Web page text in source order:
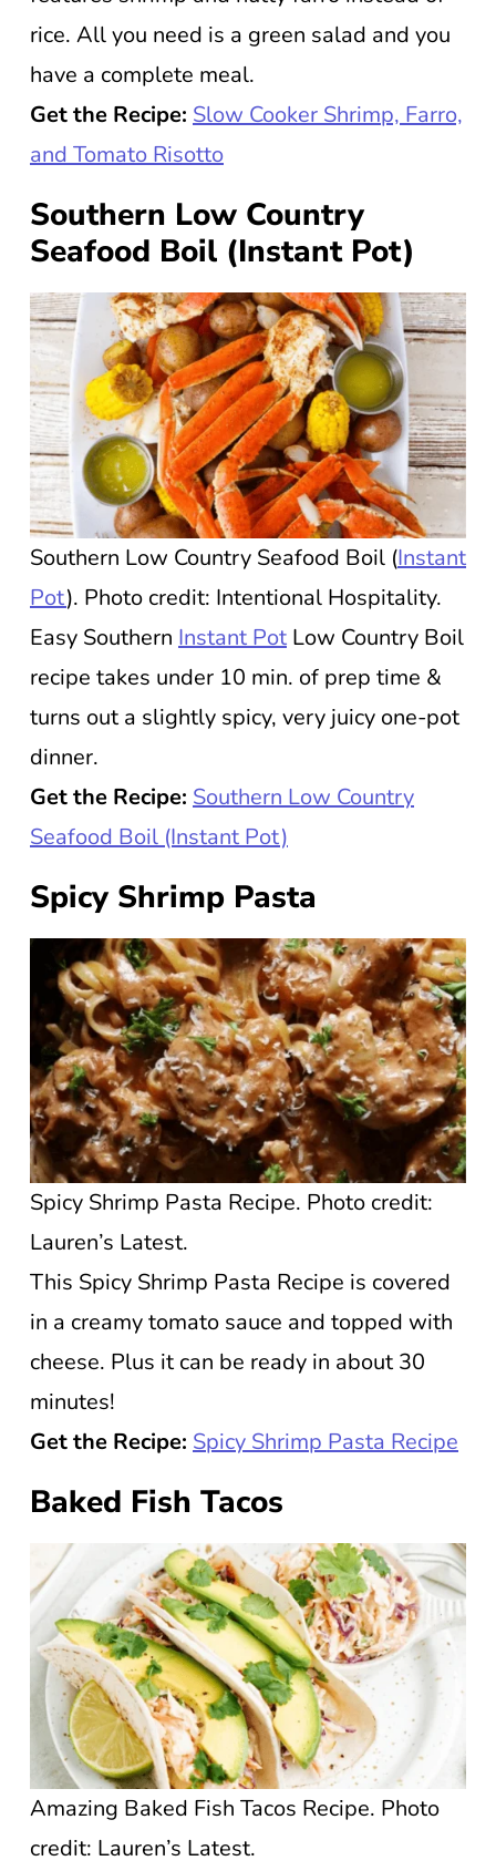
rice. All you need is a green salad and you
have a complete meal.
Get the Recipe: Slow Cooker Shrimp, Farro,
and Tomato Risotto
Southern Low Country
Seafood Boil (Instant Pot)
Southern Low Country Seafood Boil (Instant
Pot). Photo credit: Intentional Hospitality.
Easy Southern Instant Pot Low Country Boil
recipe takes under 10 min. of prep time &
turns out a slightly spicy, very juicy one-pot
dinner.
Get the Recipe: Southern Low Country
Seafood Boil (Instant Pot)
Spicy Shrimp Pasta
Spicy Shrimp Pasta Recipe. Photo credit:
Lauren’s Latest.
This Spicy Shrimp Pasta Recipe is covered
in a creamy tomato sauce and topped with
cheese. Plus it can be ready in about 30
minutes!
Get the Recipe: Spicy Shrimp Pasta Recipe
Baked Fish Tacos
Amazing Baked Fish Tacos Recipe. Photo
credit: Lauren’s Latest.